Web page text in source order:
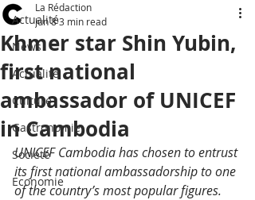
Actualité
News
Actualité
Culture
Gastronomie
Société
Economie
Khmer star Shin Yubin,
first national
ambassador of UNICEF
in Cambodia
La Rédaction
Jun 83 min read
UNICEF Cambodia has chosen to entrust
its first national ambassadorship to one
of the country’s most popular figures.